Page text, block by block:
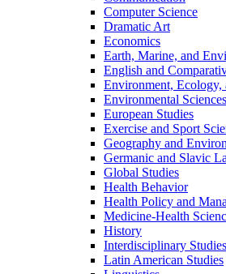
Computer Science
Dramatic Art
Economics
Earth, Marine, and
English and
Environment, Ecology,
Environmental
European Studies
Exercise and Sport
Geography and
Germanic and Slavic
Global Studies
Health Behavior
Health Policy and
Medicine-​Health
History
Interdisciplinary Studies
Latin American Studies